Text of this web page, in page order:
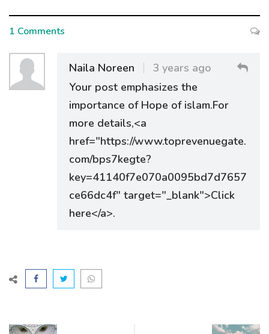
1 Comments
Naila Noreen
3 years ago
Your post emphasizes the
importance of Hope of islam.For
more details,<a
href="https://www.toprevenuegate.
com/bps7kegte?
key=41140f7e070a0095bd7d7657
ce66dc4f" target="_blank">Click
here</a>.